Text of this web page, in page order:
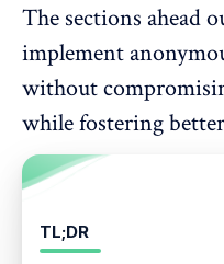
The sections ahead
implement
without
while fostering
TL;DR